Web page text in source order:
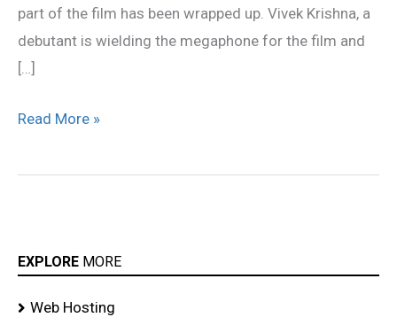
part of the film has been wrapped up. Vivek Krishna, a
debutant is wielding the megaphone for the film and
[…]
Read More »
EXPLORE MORE
Web Hosting